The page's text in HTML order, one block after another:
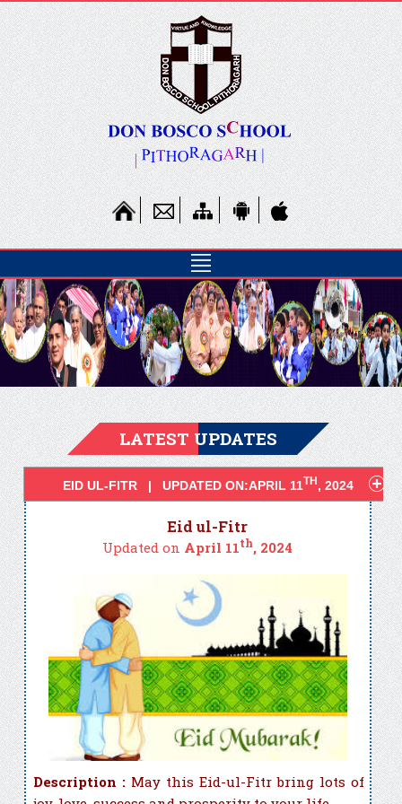
LATEST UPDATES
EID UL-FITR | UPDATED ON:APRIL 11TH , 2024
Eid ul-Fitr
Updated on April 11th, 2024
Description : May this Eid-ul-Fitr bring lots of